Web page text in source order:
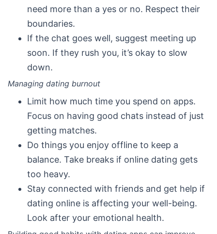
need more than a yes or no. Respect their
boundaries.
If the chat goes well, suggest meeting up
soon. If they rush you, it’s okay to slow
down.
Managing dating burnout
Limit how much time you spend on apps.
Focus on having good chats instead of just
getting matches.
Do things you enjoy offline to keep a
balance. Take breaks if online dating gets
too heavy.
Stay connected with friends and get help if
dating online is affecting your well-being.
Look after your emotional health.